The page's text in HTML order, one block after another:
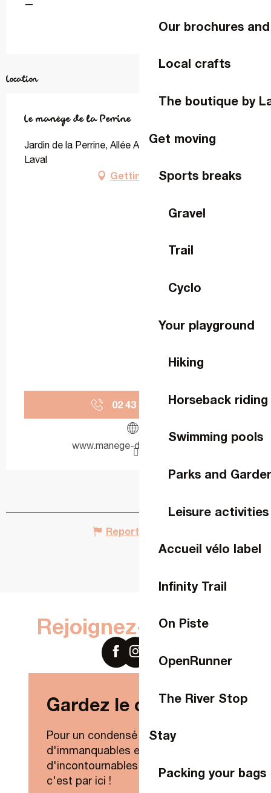
Our brochures
Local crafts
The boutique by
Get moving
Sports breaks
Gravel
Trail
Cyclo
Your playground
Hiking
Horseback riding
Swimming pools
Parks and
Leisure activities
Accueil vélo label
Infinity Trail
On Piste
OpenRunner
The River Stop
Stay
Packing your bags
—
Location
Le manège de la Perrine
Jardin de la Perrine, Allée Adrien Bruneau, 53000
Laval
Getting there
02 43 49 43 ▒▒
www.manege-de-la-perrine.fr
Report mistake
Rejoignez-nous sur
Gardez le contact !
Pour un condensé de nouveautés,
d'immanquables et
d'incontournables de Laval Agglo,
c'est par ici !